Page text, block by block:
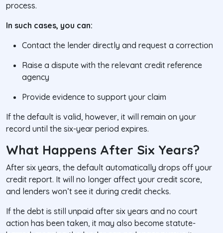
process.
In such cases, you can:
Contact the lender directly and request a correction
Raise a dispute with the relevant credit reference
agency
Provide evidence to support your claim
If the default is valid, however, it will remain on your
record until the six-year period expires.
What Happens After Six Years?
After six years, the default automatically drops off your
credit report. It will no longer affect your credit score,
and lenders won’t see it during credit checks.
If the debt is still unpaid after six years and no court
action has been taken, it may also become statute-